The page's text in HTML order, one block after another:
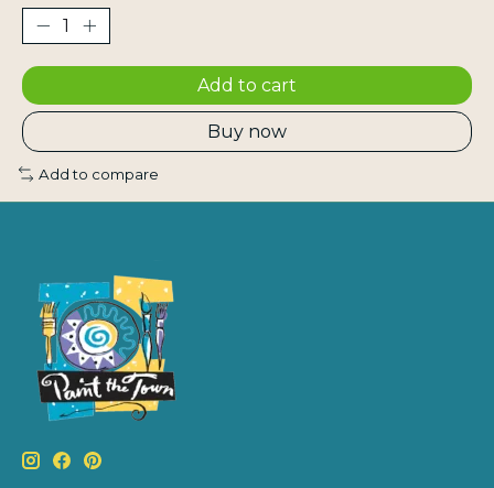
Add to cart
Buy now
Add to compare